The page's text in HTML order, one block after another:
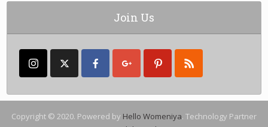
Join Us
Copyright © 2020. Powered by Hello Womeniya. Technology Partner